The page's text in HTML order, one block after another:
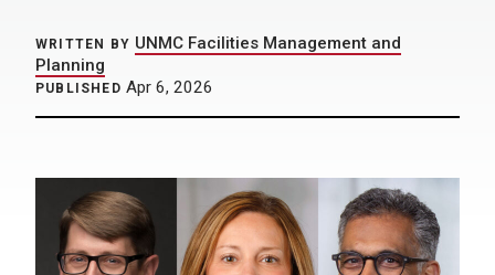
WRITTEN BY UNMC Facilities Management and
Planning
PUBLISHED Apr 6, 2026